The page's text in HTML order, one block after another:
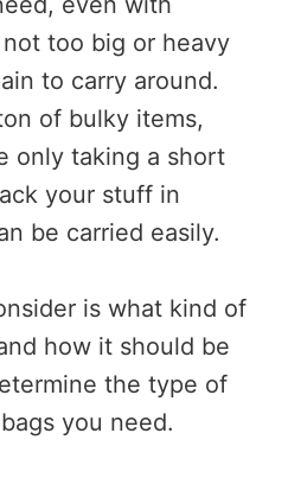
too big or heavy
to carry around.
of bulky items,
only taking a short
your stuff in
be carried easily.
is what kind of
how it should be
the type of
you need.